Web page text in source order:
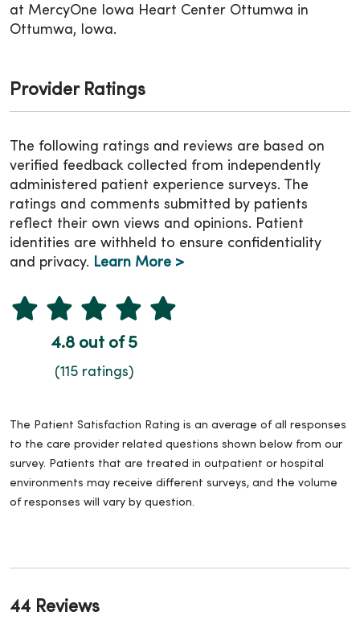
at MercyOne Iowa Heart Center Ottumwa in
Ottumwa, Iowa.
Provider Ratings
The following ratings and reviews are based on
verified feedback collected from independently
administered patient experience surveys. The
ratings and comments submitted by patients
reflect their own views and opinions. Patient
identities are withheld to ensure confidentiality
and privacy. Learn More >
4.8 out of 5
(115 ratings)
The Patient Satisfaction Rating is an average of all responses
to the care provider related questions shown below from our
survey. Patients that are treated in outpatient or hospital
environments may receive different surveys, and the volume
of responses will vary by question.
44 Reviews